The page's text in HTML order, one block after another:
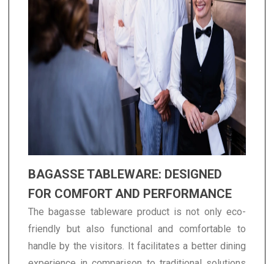
BAGASSE TABLEWARE: DESIGNED
FOR COMFORT AND PERFORMANCE
The bagasse tableware product is not only eco-
friendly but also functional and comfortable to
handle by the visitors. It facilitates a better dining